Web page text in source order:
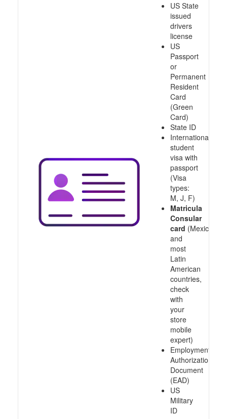
US State
issued
drivers
license
US
Passport
or
Permanent
Resident
Card
(Green
Card)
State ID
International
student
visa with
passport
(Visa
types:
M, J, F)
Matricula
Consular
card (Mexico
and
most
Latin
American
countries,
check
with
your
store
mobile
expert)
Employment
Authorization
Document
(EAD)
US
Military
ID